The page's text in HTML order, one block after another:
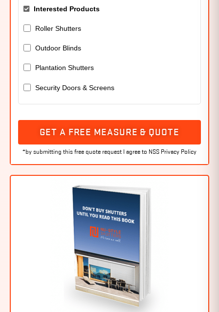
Interested Products
Roller Shutters
Outdoor Blinds
Plantation Shutters
Security Doors & Screens
GET A FREE MEASURE & QUOTE